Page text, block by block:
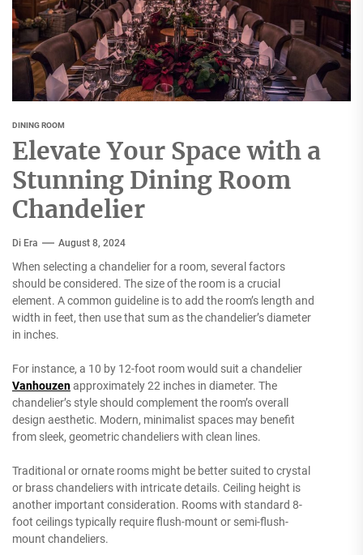
DINING ROOM
Elevate Your Space with a
Stunning Dining Room
Chandelier
Di Era August 8, 2024
When selecting a chandelier for a room, several factors
should be considered. The size of the room is a crucial
element. A common guideline is to add the room’s length and
width in feet, then use that sum as the chandelier’s diameter
in inches.
For instance, a 10 by 12-foot room would suit a chandelier
Vanhouzenapproximately 22 inches in diameter. The
chandelier’s style should complement the room’s overall
design aesthetic. Modern, minimalist spaces may benefit
from sleek, geometric chandeliers with clean lines.
Traditional or ornate rooms might be better suited to crystal
or brass chandeliers with intricate details. Ceiling height is
another important consideration. Rooms with standard 8-
foot ceilings typically require flush-mount or semi-flush-
mount chandeliers.